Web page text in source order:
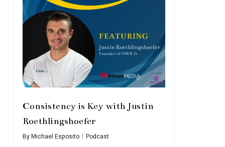
Consistency is Key with Justin
Roethlingshoefer
ByMichael Esposito Podcast